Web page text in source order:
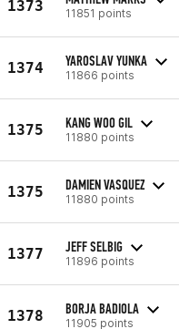
1373 11851 points
1374 YAROSLAV YUNKA
11866 points
1375 KANG WOO GIL
11880 points
1375 DAMIEN VASQUEZ
11880 points
1377 JEFF SELBIG
11896 points
1378 BORJA BADIOLA
11905 points